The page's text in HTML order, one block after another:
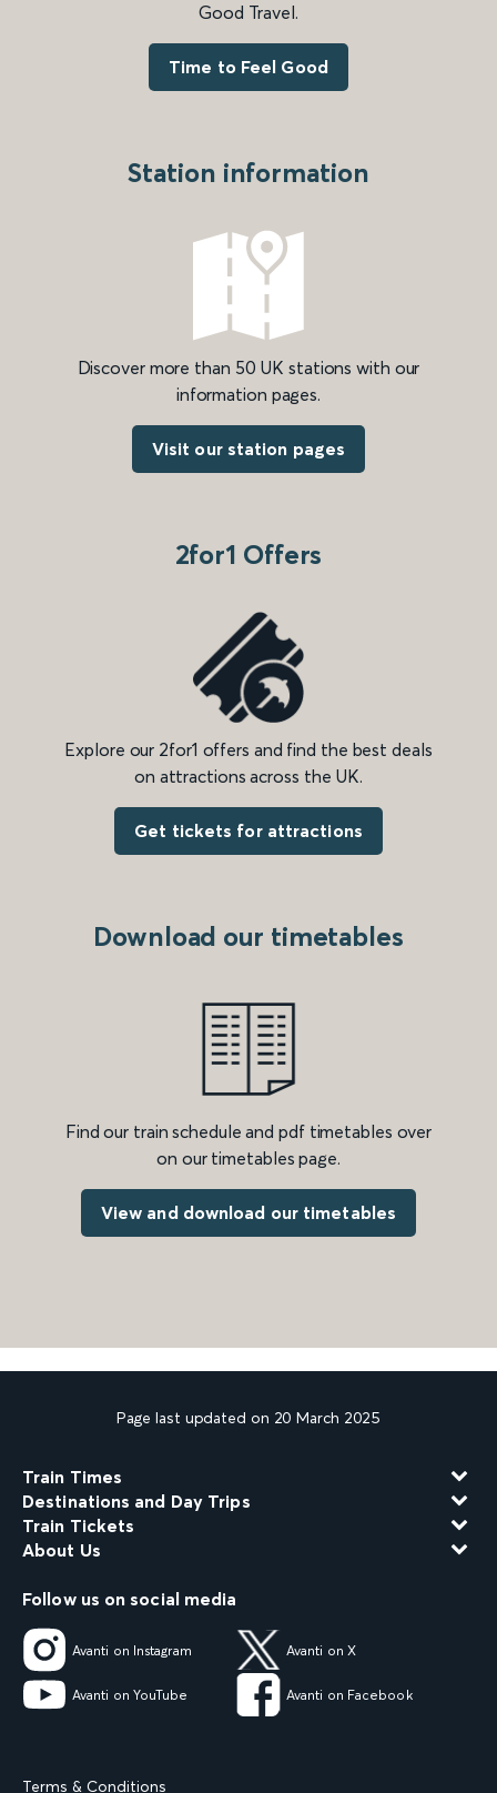
Good Travel.
Time to Feel Good
Station information
Discover more than 50 UK stations with our
information pages.
Visit our station pages
2for1 Offers
Explore our 2for1 offers and find the best deals
on attractions across the UK.
Get tickets for attractions
Download our timetables
Find our train schedule and pdf timetables over
on our timetables page.
View and download our timetables
Page last updated on 20 March 2025
Train Times
Destinations and Day Trips
Train Tickets
About Us
Follow us on social media
Avanti on Instagram Avanti on X
Avanti on YouTube Avanti on Facebook
Terms & Conditions